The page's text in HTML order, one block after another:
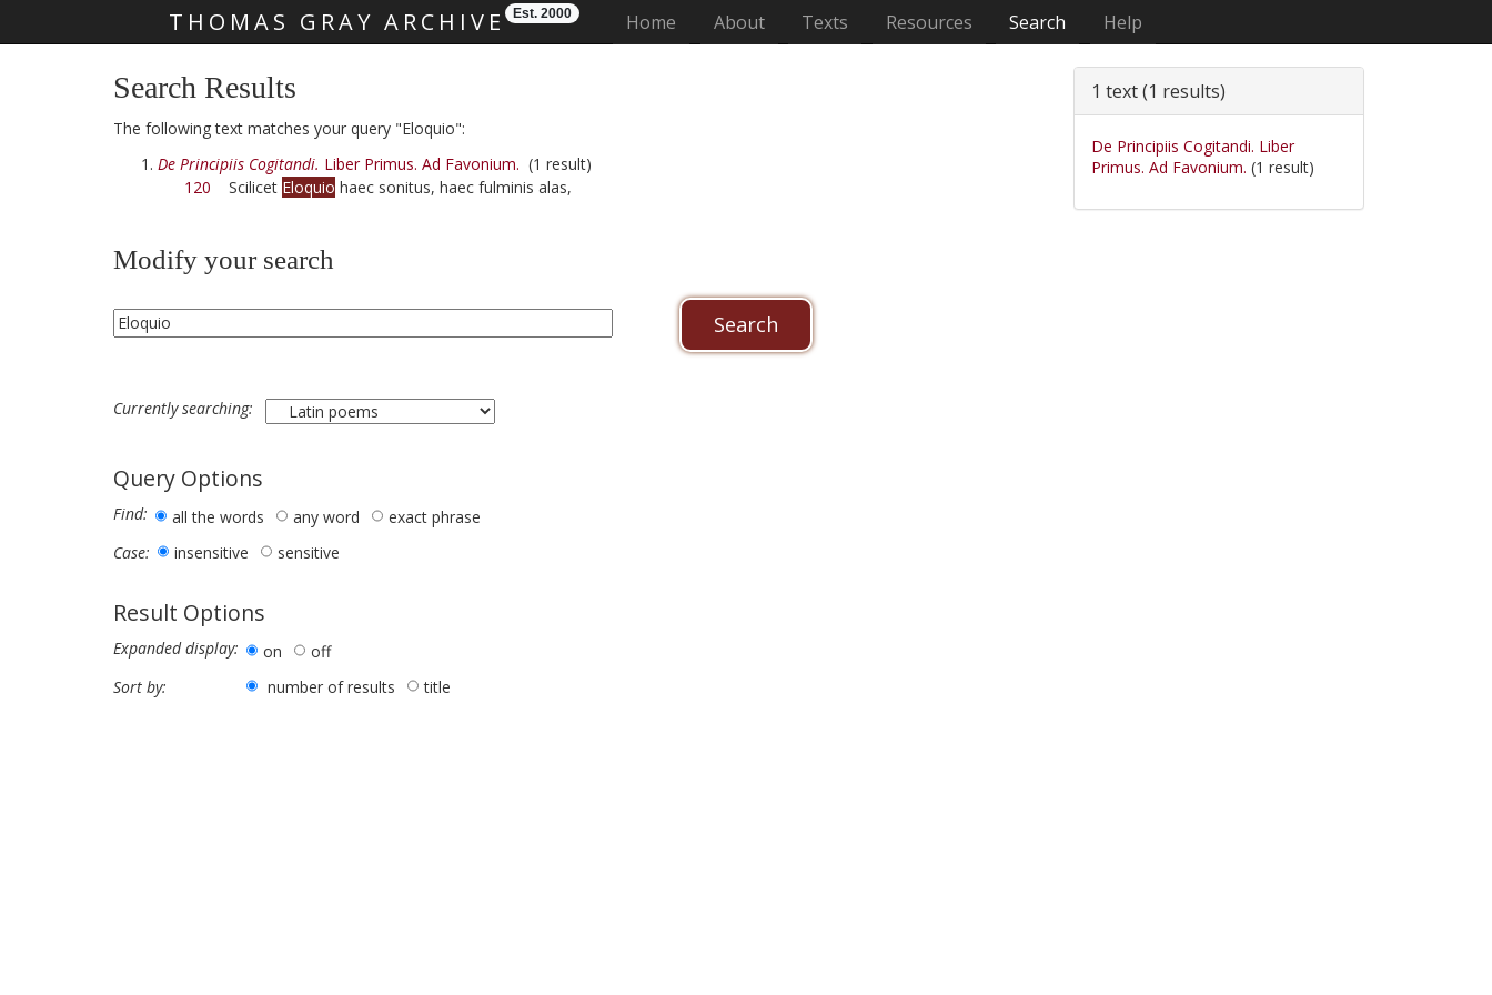
THOMAS GRAY ARCHIVE Est. 2000 Home (current)
About Texts Resources Search Help
Search Results
The following text matches your query "Eloquio":
De Principiis Cogitandi. Liber Primus. Ad Favonium. (1 result)
120 Scilicet Eloquio haec sonitus, haec fulminis alas,
Modify your search
Currently searching:
Query Options
Find: all the words any word
exact phrase
Case:
insensitive sensitive
Result Options
Expanded display: on
off
Sort by:
number of results title
1 text (1 results)
De Principiis Cogitandi. Liber
Primus. Ad Favonium. (1 result)